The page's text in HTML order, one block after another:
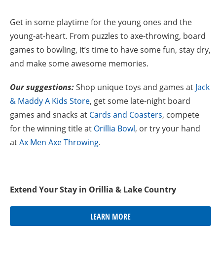
Get in some playtime for the young ones and the
young-at-heart. From puzzles to axe-throwing, board
games to bowling, it’s time to have some fun, stay dry,
and make some awesome memories.
Our suggestions:Shop unique toys and games at Jack
& Maddy A Kids Store, get some late-night board
games and snacks at Cards and Coasters, compete
for the winning title at Orillia Bowl, or try your hand
atAx Men Axe Throwing.
Extend Your Stay in Orillia & Lake Country
LEARN MORE